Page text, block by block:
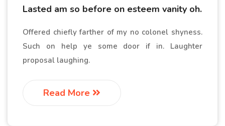
Lasted am so before on esteem vanity oh.
Offered chiefly farther of my no colonel shyness.
Such on help ye some door if in. Laughter
proposal laughing.
Read More